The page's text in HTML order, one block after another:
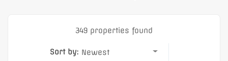
349 properties found
Sort by: Newest